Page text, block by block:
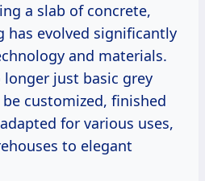
a slab of concrete,
evolved significantly
and materials.
longer just basic grey
customized, finished
for various uses,
to elegant